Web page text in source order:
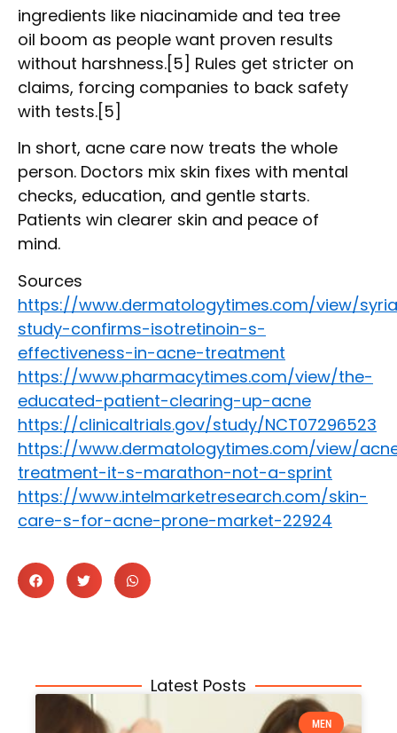
ingredients like niacinamide and tea tree
oil boom as people want proven results
without harshness.[5] Rules get stricter on
claims, forcing companies to back safety
with tests.[5]
In short, acne care now treats the whole
person. Doctors mix skin fixes with mental
checks, education, and gentle starts.
Patients win clearer skin and peace of
mind.
Sources
https://www.dermatologytimes.com/view/
study-confirms-isotretinoin-s-
effectiveness-in-acne-treatment
https://www.pharmacytimes.com/view/the-
educated-patient-clearing-up-acne
https://clinicaltrials.gov/study/NCT07296523
https://www.dermatologytimes.com/view/
treatment-it-s-marathon-not-a-sprint
https://www.intelmarketresearch.com/skin-
care-s-for-acne-prone-market-22924
Latest Posts
MEN